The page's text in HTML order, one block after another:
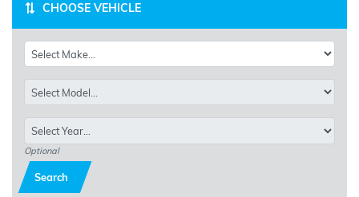
CHOOSE VEHICLE
Optional
Search